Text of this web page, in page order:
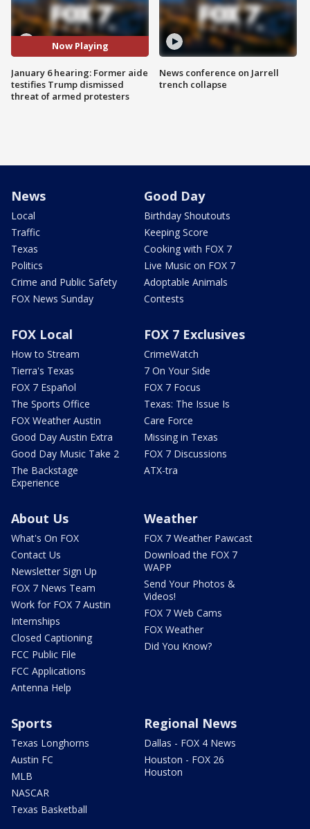
Now Playing
January 6 hearing: Former aide
testifies Trump dismissed
threat of armed protesters
News conference on Jarrell
trench collapse
News
Local
Traffic
Texas
Politics
Crime and Public Safety
FOX News Sunday
Good Day
Birthday Shoutouts
Keeping Score
Cooking with FOX 7
Live Music on FOX 7
Adoptable Animals
Contests
FOX Local
How to Stream
Tierra's Texas
FOX 7 Español
The Sports Office
FOX Weather Austin
Good Day Austin Extra
Good Day Music Take 2
The Backstage
Experience
FOX 7 Exclusives
CrimeWatch
7 On Your Side
FOX 7 Focus
Texas: The Issue Is
Care Force
Missing in Texas
FOX 7 Discussions
ATX-tra
About Us
What's On FOX
Contact Us
Newsletter Sign Up
FOX 7 News Team
Work for FOX 7 Austin
Internships
Closed Captioning
FCC Public File
FCC Applications
Antenna Help
Weather
FOX 7 Weather Pawcast
Download the FOX 7
WAPP
Send Your Photos &
Videos!
FOX 7 Web Cams
FOX Weather
Did You Know?
Sports
Texas Longhorns
Austin FC
MLB
NASCAR
Texas Basketball
Regional News
Dallas - FOX 4 News
Houston - FOX 26
Houston